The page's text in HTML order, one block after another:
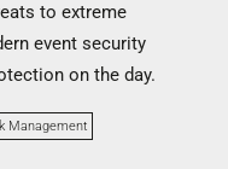
to extreme
event security
on the day.
Management